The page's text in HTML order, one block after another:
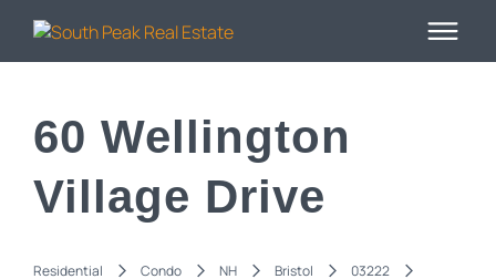
60 Wellington
Village Drive
Residential Condo NH Bristol
03222